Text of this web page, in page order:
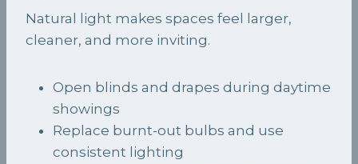
Natural light makes spaces feel larger,
cleaner, and more inviting.
Open blinds and drapes during daytime
showings
Replace burnt-out bulbs and use
consistent lighting